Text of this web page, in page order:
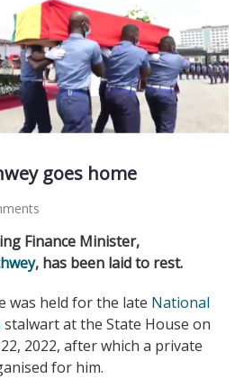
goes home
Finance Minister,
, has been laid to rest.
was held for the late National
stalwart at the State House on
2022, after which a private
for him.